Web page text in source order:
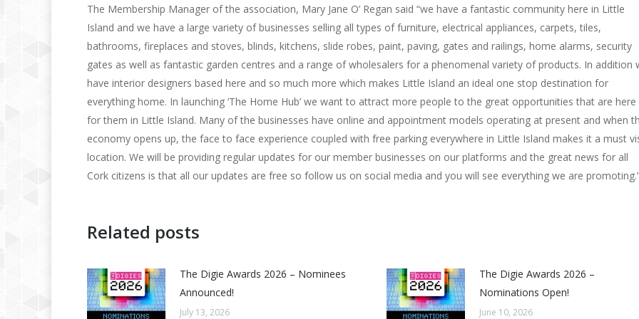
The Membership Manager of the association, Mary Jane O’ Regan said “we have a fantastic community here in Little
Island and we have a large variety of businesses selling all types of furniture, electrical appliances, carpets, tiles,
bathrooms, fireplaces and stoves, blinds, kitchens, slide robes, paint, paving, gates and railings, home alarms, security
gates as well as fantastic garden centres and a range of wholesalers for a phenomenal variety of products. In addition
have interior designers based here and so much more which makes Little Island an ideal one stop destination for
everything home. In launching ‘The Home Hub’ we want to attract more people to the great opportunities that are here
for them in Little Island. Many of the businesses have online and appointment models operating at present and when
economy opens up, the face to face experience coupled with free parking everywhere in Little Island makes it a must
location. We will be providing regular updates for our member businesses on our platforms and the great news for all
Cork citizens is that all our updates are free so follow us on social media and you will see everything we are
Related posts
The Digie Awards 2026 – Nominees
Announced!
July 13, 2026
The Digie Awards 2026 –
Nominations Open!
June 10, 2026